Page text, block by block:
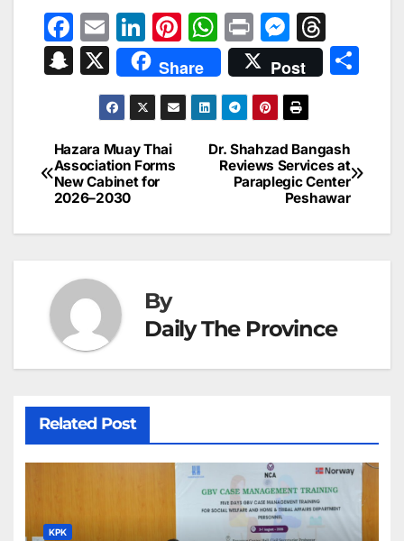
F
a
c
b
o
o
k
E
m
ai
l
Li
n
k
e
dI
n
Pi
nt
er
e
W
h
at
s
A
p
Pr
in
t
M
e
s
s
e
n
g
er
hr
e
d
s
S
p
c
h
at
X Share Post
Post
navigation
Dr. Shahzad Bangash
Reviews Services at
Paraplegic Center
Peshawar
Hazara Muay Thai
Association Forms
New Cabinet for
2026–2030
By
Daily The Province
Related Post
KPK